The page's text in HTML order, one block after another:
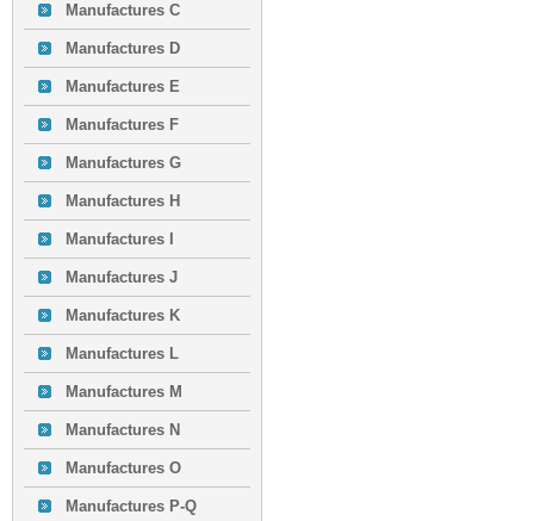
Manufactures C
Manufactures D
Manufactures E
Manufactures F
Manufactures G
Manufactures H
Manufactures I
Manufactures J
Manufactures K
Manufactures L
Manufactures M
Manufactures N
Manufactures O
Manufactures P-Q